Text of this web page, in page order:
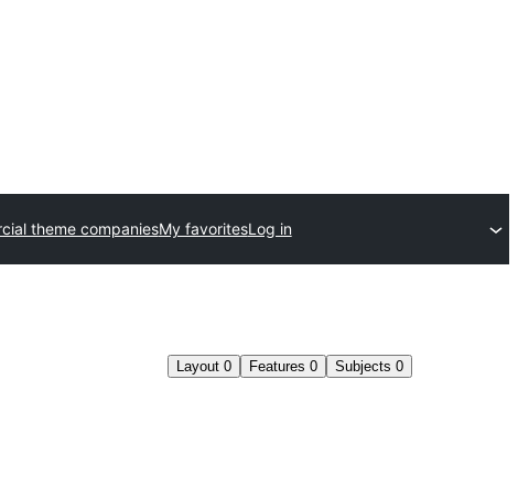
theme companiesMy favoritesLog in
Layout 0 Features 0 Subjects 0